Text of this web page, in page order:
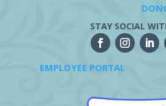
STAY SOCIAL
EMPLOYEE PORTAL